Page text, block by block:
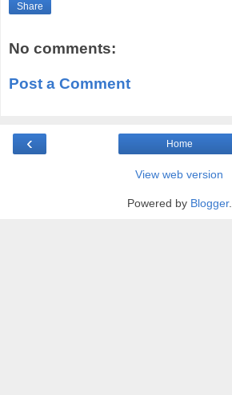
Share
No comments:
Post a Comment
‹ Home
View web version
Powered by Blogger.